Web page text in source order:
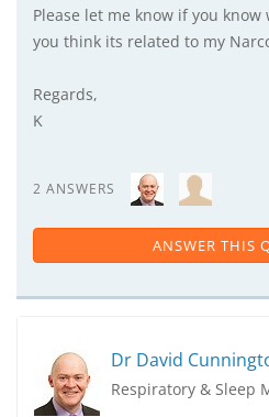
Please let me know if you
you think its related to my
Regards,
K
2 ANSWERS
ANSWER THIS
Dr David
Respiratory & Sleep